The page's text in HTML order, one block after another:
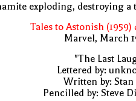
exploding, destroying a
Tales to Astonish (1959)
Marvel, March
"The Last
Lettered by:
Written by: Stan
Pencilled by: Steve